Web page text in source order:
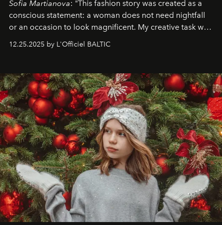
Sofia Martianova: "This fashion story was created as a
conscious statement: a woman does not need nightfall
or an occasion to look magnificent. My creative task was
to capture Timeless Allure
that lives freely, confidently, and without permission. I
elegance is not hidden by darkness but revealed
through clarity, movement, and presence."
12.25.2025 by L'Officiel BALTIC